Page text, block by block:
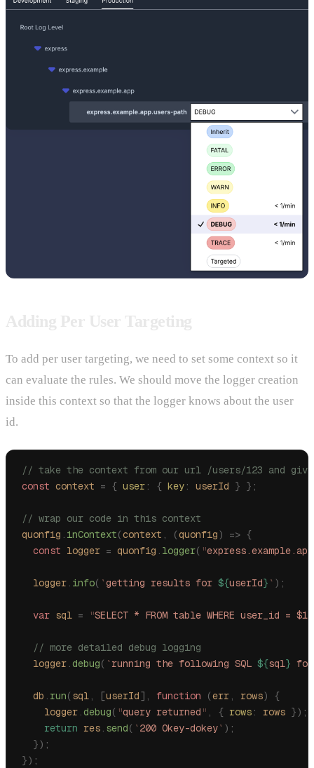
To add per user targeting, we need to set some context so it
can evaluate the rules. We should move the logger creation
inside this context so that the logger knows about the user
id.
// take the context from our url /users/123 and
const context = { user: { key: userId } };
// wrap our code in this context
quonfig . inContext(context , (quonfig) => {
  const
logger = quonfig . logger( "
  logger
. info( `getting results for ${userId} ` );
  var
sql = "SELECT * FROM table WHERE user_id = $1"
  // more detailed debug logging
  logger
.debug( `running the following SQL ${sql}
  db
. run( sql, [userId], function (err, rows) {
    logger
.debug( "query returned " , { rows: rows });
    return
res. send( `200 Okey-dokey` );
  });
});